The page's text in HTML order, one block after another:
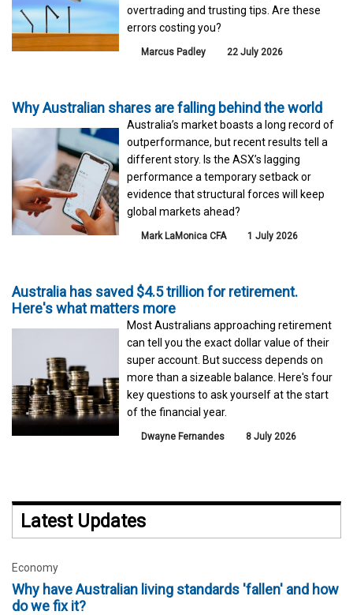
overtrading and trusting tips. Are these
errors costing you?
Marcus Padley 22 July 2026
Why Australian shares are falling behind the world
Australia’s market boasts a long record of
outperformance, but recent results tell a
different story. Is the ASX’s lagging
performance a temporary setback or
evidence that structural forces will keep
global markets ahead?
Mark LaMonica CFA 1 July 2026
Australia has saved $4.5 trillion for retirement.
Here's what matters more
Most Australians approaching retirement
can tell you the exact dollar value of their
super account. But success depends on
more than a sizeable balance. Here's four
key questions to ask yourself at the start
of the financial year.
Dwayne Fernandes 8 July 2026
Latest Updates
Economy
Why have Australian living standards 'fallen' and how
do we fix it?